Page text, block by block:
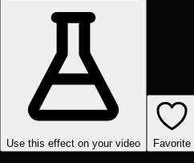
Use this effect on your video Favorite